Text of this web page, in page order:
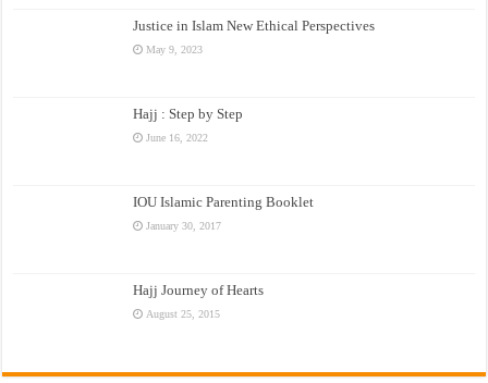
Justice in Islam New Ethical Perspectives
May 9, 2023
Hajj : Step by Step
June 16, 2022
IOU Islamic Parenting Booklet
January 30, 2017
Hajj Journey of Hearts
August 25, 2015